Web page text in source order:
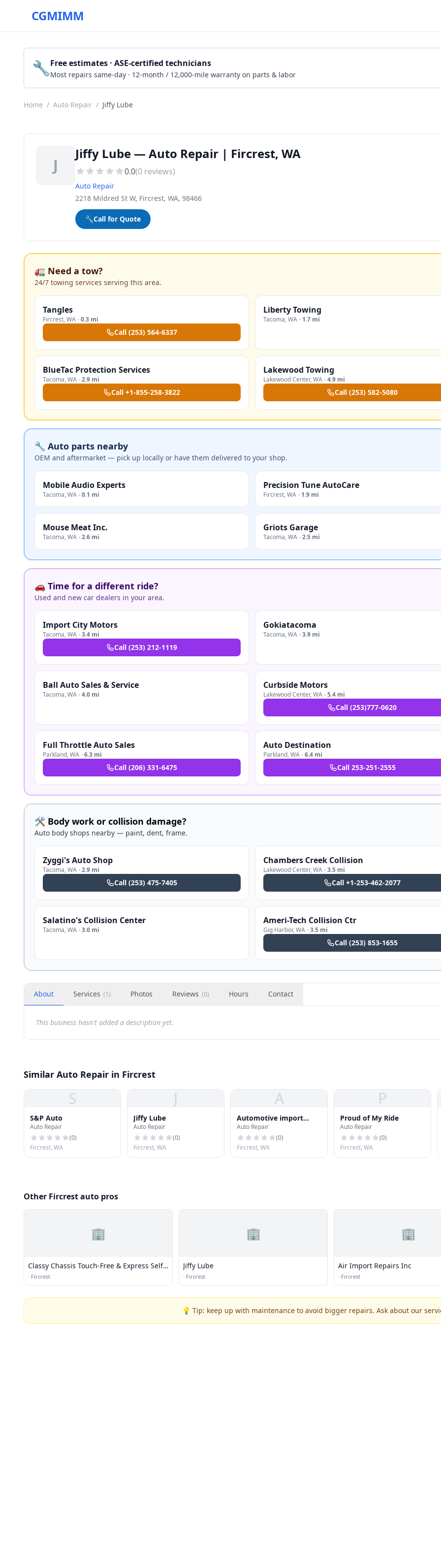
CGMIMM
🔧Free estimates · ASE-certified technicians
Most repairs same-day · 12-month / 12,000-mile warranty on parts & labor
Home / Auto Repair / Jiffy Lube
J
Jiffy Lube — Auto Repair | Fircrest, WA
0.0(0 reviews)
Auto Repair
2218 Mildred St W, Fircrest, WA, 98466
🔧Call for Quote
🚛 Need a tow?
24/7 towing services serving this area.
Tangles
Fircrest,WA ·0.3 mi
Call (253) 564-6337
Liberty Towing
Tacoma,WA · 1.7 mi
BlueTac Protection Services
Tacoma,WA ·2.9 mi
Call +1-855-258-3822
Lakewood Towing
Lakewood Center,WA ·4.9 mi
Call (253) 582-5080
🔧 Auto parts nearby
OEM and aftermarket — pick up locally or have them delivered to your shop.
Mobile Audio Experts
Tacoma,WA ·0.1 mi
Precision Tune AutoCare
Fircrest,WA · 1.9 mi
Mouse Meat Inc.
Tacoma,WA ·2.6 mi
Griots Garage
Tacoma,WA ·2.5 mi
🚗 Time for a different ride?
Used and new car dealers in your area.
Import City Motors
Tacoma,WA ·3.4 mi
Call (253) 212-1119
Gokiatacoma
Tacoma,WA ·3.9 mi
Ball Auto Sales & Service
Tacoma,WA ·4.0 mi
Curbside Motors
Lakewood Center,WA ·5.4 mi
Call (253)777-0620
Full Throttle Auto Sales
Parkland,WA ·6.3 mi
Call (206) 331-6475
Auto Destination
Parkland,WA ·6.4 mi
Call 253-251-2555
🛠️ Body work or collision damage?
Auto body shops nearby — paint, dent, frame.
Zyggi's Auto Shop
Tacoma,WA ·2.9 mi
Call (253) 475-7405
Chambers Creek Collision
Lakewood Center,WA ·3.5 mi
Call +1-253-462-2077
Salatino's Collision Center
Tacoma,WA ·3.0 mi
Ameri-Tech Collision Ctr
Gig Harbor,WA ·3.5 mi
Call (253) 853-1655
About Services (1) Photos Reviews (0) Hours Contact
This business hasn't added a description yet.
Similar Auto Repair in Fircrest
S
S&P Auto
Auto Repair
(0)
Fircrest, WA
J
Jiffy Lube
Auto Repair
(0)
Fircrest, WA
A
Automotive import
repairs
Auto Repair
(0)
Fircrest, WA
P
Proud of My Ride
Auto Repair
(0)
Fircrest, WA
Other Fircrest auto pros
🏢
Classy Chassis Touch-Free & Express Self-
Service Wash
· Fircrest
🏢
Jiffy Lube
· Fircrest
🏢
Air Import Repairs Inc
· Fircrest
💡 Tip: keep up with maintenance to avoid bigger repairs. Ask about our